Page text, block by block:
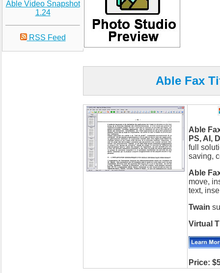
Able Video Snapshot
1.24
RSS Feed
Able Fax
Able
PS, AI,
full
saving,
Able
move,
text,
Twain
Virtual
Price: